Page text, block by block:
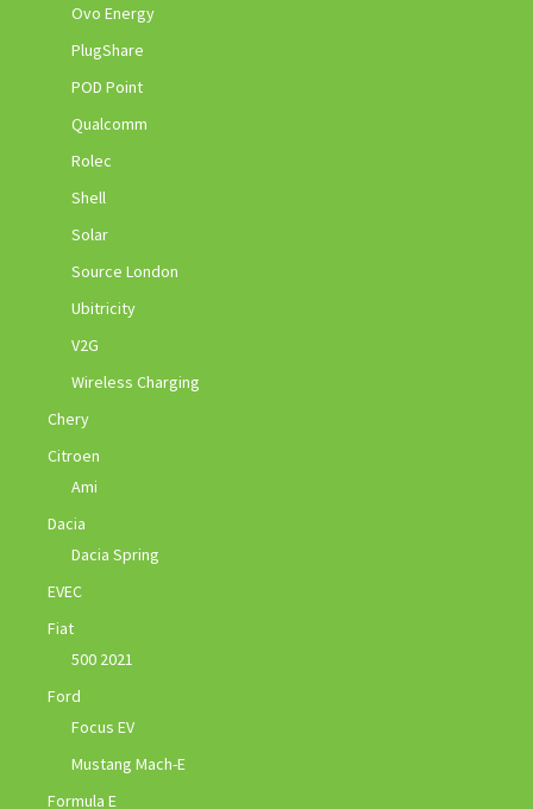
Ovo Energy
PlugShare
POD Point
Qualcomm
Rolec
Shell
Solar
Source London
Ubitricity
V2G
Wireless Charging
Chery
Citroen
Ami
Dacia
Dacia Spring
EVEC
Fiat
500 2021
Ford
Focus EV
Mustang Mach-E
Formula E